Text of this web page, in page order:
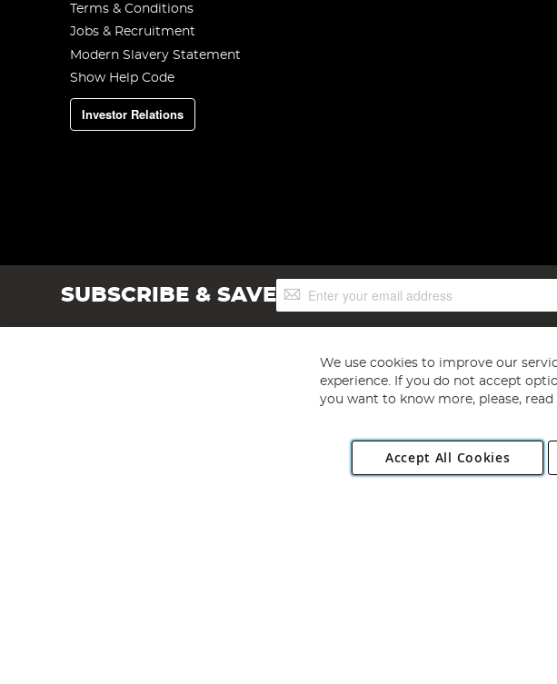
Terms & Conditions
Jobs & Recruitment
Modern Slavery Statement
Show Help Code
Investor Relations
SUBSCRIBE & SAVESign
Up
Copyright 1997 -
Angling Direct plc, 2D Wendover Road, Rackheath Industrial Estate, Norwich, Norfolk,
We use cookies to improve our
experience. If you do not accept
you want to know more, please, read
Accept All Cookies